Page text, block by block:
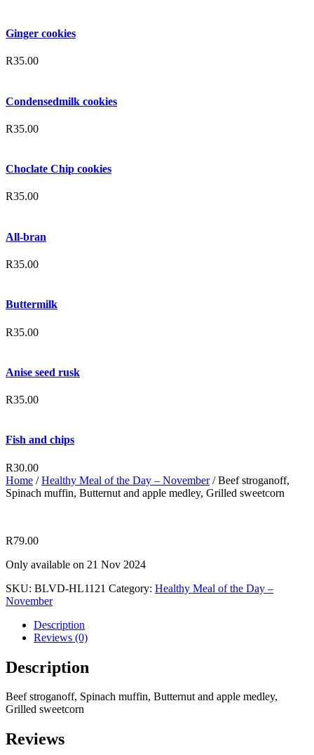
Ginger cookies
R35.00
Condensedmilk cookies
R35.00
Choclate Chip cookies
R35.00
All-bran
R35.00
Buttermilk
R35.00
Anise seed rusk
R35.00
Fish and chips
R30.00
Home /Healthy Meal of the Day – November/ Beef stroganoff,
Spinach muffin, Butternut and apple medley, Grilled sweetcorn
R79.00
Only available on 21 Nov 2024
SKU: BLVD-HL1121 Category: Healthy Meal of the Day –
November
Description
Reviews (0)
Description
Beef stroganoff, Spinach muffin, Butternut and apple medley,
Grilled sweetcorn
Reviews